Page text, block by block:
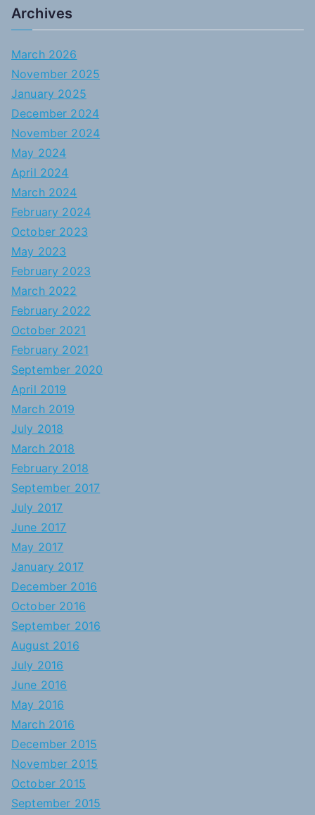
Archives
March 2026
November 2025
January 2025
December 2024
November 2024
May 2024
April 2024
March 2024
February 2024
October 2023
May 2023
February 2023
March 2022
February 2022
October 2021
February 2021
September 2020
April 2019
March 2019
July 2018
March 2018
February 2018
September 2017
July 2017
June 2017
May 2017
January 2017
December 2016
October 2016
September 2016
August 2016
July 2016
June 2016
May 2016
March 2016
December 2015
November 2015
October 2015
September 2015